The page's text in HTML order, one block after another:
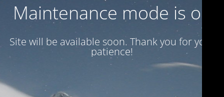
Maintenance mode is on
Site will be available soon. Thank you for your
patience!